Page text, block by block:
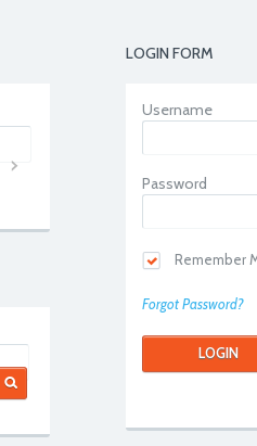
LOGIN FORM
Username
Password
Remember
Forgot Password?